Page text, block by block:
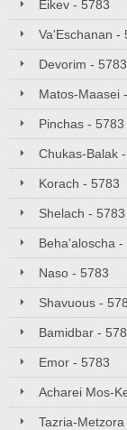
Eikev - 5783
Va'Eschanan -
Devorim - 5783
Matos-Maasei
Pinchas - 5783
Chukas-Balak
Korach - 5783
Shelach - 5783
Beha'aloscha -
Naso - 5783
Shavuous -
Bamidbar -
Emor - 5783
Acharei Mos-
Tazria-